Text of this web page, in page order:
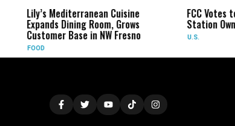
Lily’s Mediterranean Cuisine
Expands Dining Room, Grows
Customer Base in NW Fresno
FOOD
FCC Votes
Station
U.S.